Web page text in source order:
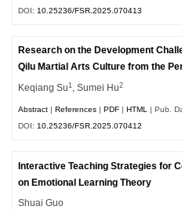
DOI: 10.25236/FSR.2025.070413
Research on the Development
Qilu Martial Arts Culture from the
Keqiang Su1 , Sumei Hu2
Abstract |References |PDF |HTML
| Pub.
DOI: 10.25236/FSR.2025.070412
Interactive Teaching Strategies for
on Emotional Learning Theory
Shuai Guo